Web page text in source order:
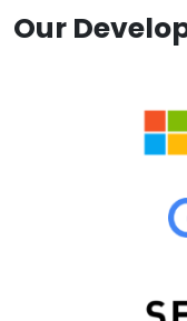
Our